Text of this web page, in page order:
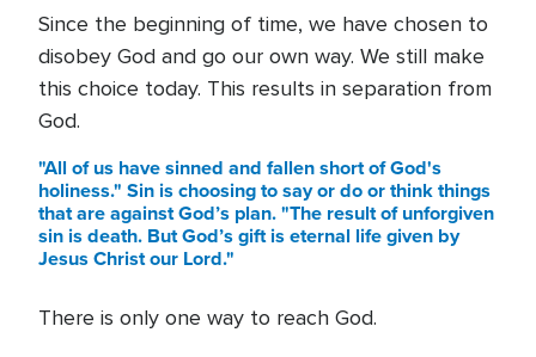
Since the beginning of time, we have chosen to
disobey God and go our own way. We still make
this choice today. This results in separation from
God.
"All of us have sinned and fallen short of God's
holiness." Sin is choosing to say or do or think things
that are against God’s plan. "The result of unforgiven
sin is death. But God’s gift is eternal life given by
Jesus Christ our Lord."
There is only one way to reach God.